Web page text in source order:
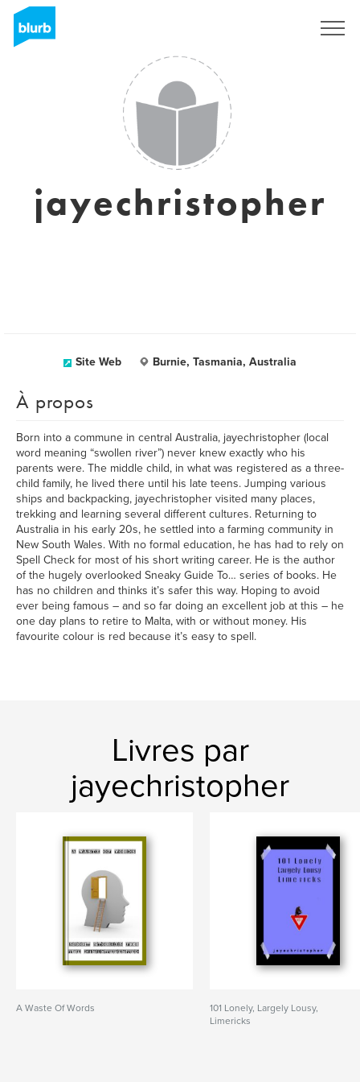
jayechristopher
Site Web Burnie, Tasmania, Australia
À propos
Born into a commune in central Australia, jayechristopher (local
word meaning “swollen river”) never knew exactly who his
parents were. The middle child, in what was registered as a three-
child family, he lived there until his late teens. Jumping various
ships and backpacking, jayechristopher visited many places,
trekking and learning several different cultures. Returning to
Australia in his early 20s, he settled into a farming community in
New South Wales. With no formal education, he has had to rely on
Spell Check for most of his short writing career. He is the author
of the hugely overlooked Sneaky Guide To… series of books. He
has no children and thinks it’s safer this way. Hoping to avoid
ever being famous – and so far doing an excellent job at this – he
one day plans to retire to Malta, with or without money. His
favourite colour is red because it’s easy to spell.
Livres par
jayechristopher
A Waste Of Words
101 Lonely, Largely Lousy,
Limericks